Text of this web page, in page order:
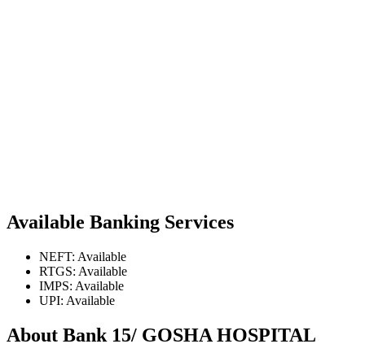
Available Banking Services
NEFT: Available
RTGS: Available
IMPS: Available
UPI: Available
About Bank 15/ GOSHA HOSPITAL